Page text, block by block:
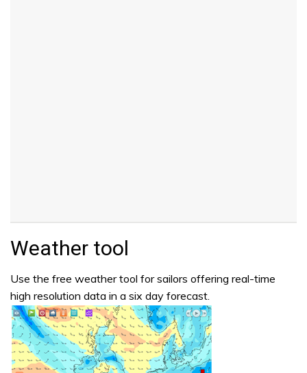
Weather tool
Use the free weather tool for sailors offering real-time
high resolution data in a six day forecast.